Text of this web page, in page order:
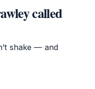
called
shake — and